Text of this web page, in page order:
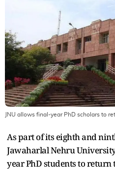
JNU allows final-year PhD scholars to
As part of its eighth and
Jawaharlal Nehru
year PhD students to return